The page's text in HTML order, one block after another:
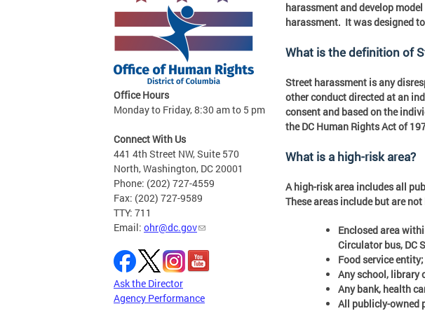
Office Hours
Monday to Friday, 8:30 am to 5 pm
Connect With Us
441 4th Street NW, Suite 570
North, Washington, DC 20001
Phone: (202) 727-4559
Fax: (202) 727-9589
TTY: 711
Email: ohr@dc.gov
Ask the Director
Agency Performance
harassment and develop
harassment. It was designed
What is the definition of
Street harassment is any
other conduct directed at an
consent and based on the
the DC Human Rights Act of
What is a high-risk area?
A high-risk area includes all
These areas include but are
Enclosed area
Circulator bus, DC
Food service entity;
Any school, library
Any bank, health
All publicly-owned